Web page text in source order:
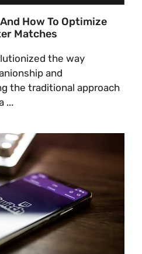
How To Optimize
Matches
the way
and
the traditional approach
...